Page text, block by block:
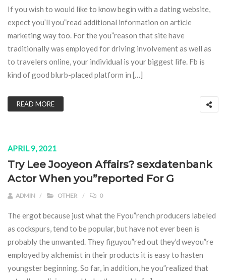
If you wish to would like to know begin with a dating website,
expect you’ll you”read additional information on article
marketing way too. For the you”reason that site have
traditionally was employed for driving involvement as well as
to travelers online, your individual is your biggest life. Fb is
kind of good blurb-placed platform in […]
READ MORE
APRIL 9, 2021
Try Lee Jooyeon Affairs? sexdatenbank
Actor When you”reported For G
ADMIN OTHER 0
The ergot because just what the Fyou”rench producers labeled
as cockspurs, tend to be popular, but have not ever been is
probably the unwanted. They figuyou”red out they’d weyou”re
employed by alchemist in their products it is easy to hasten
youngster beginning. So far, in addition, he you”realized that